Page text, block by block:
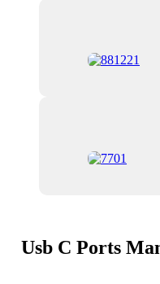
Usb C Ports